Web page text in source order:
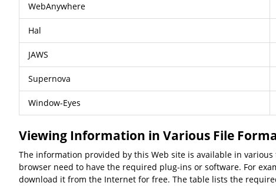
WebAnywhere
Hal
JAWS
Supernova
Window-Eyes
Viewing Information in Various File
The information provided by this Web site is available in various
browser need to have the required plug-ins or software. For
download it from the Internet for free. The table lists the